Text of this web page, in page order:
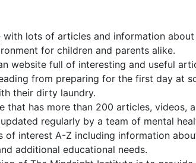
with lots of articles and information
for children and parents alike.
website full of interesting and useful
from preparing for the first day at
their dirty laundry.
that has more than 200 articles, videos,
regularly by a team of mental
of interest A-Z including information
additional educational needs.